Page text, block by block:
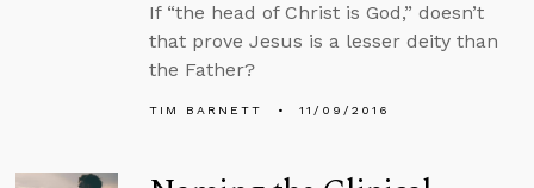
If “the head of Christ is God,” doesn’t
that prove Jesus is a lesser deity than
the Father?
TIM BARNETT 11/09/2016